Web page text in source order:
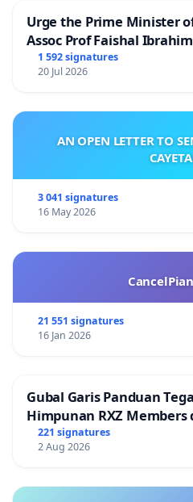
Urge the Prime Minister
Assoc Prof Faishal
1 592 signatures
20 Jul 2026
AN OPEN LETTER TO
3 041 signatures
16 May 2026
21 551 signatures
16 Jan 2026
Gubal Garis Panduan
Himpunan RXZ Members
221 signatures
2 Aug 2026